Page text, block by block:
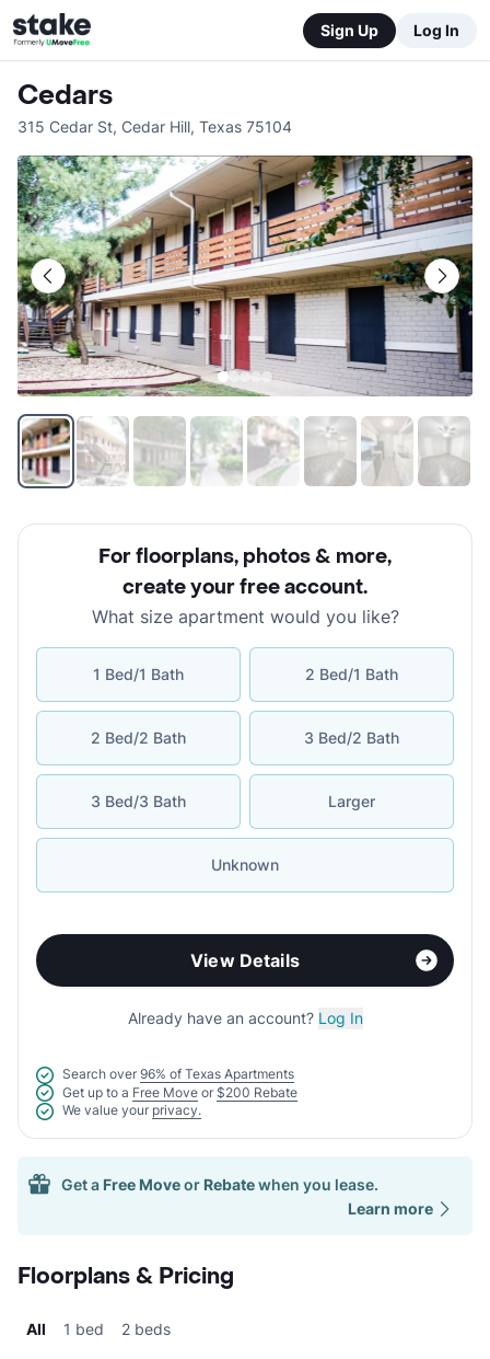
Sign Up Log In
Cedars
315 Cedar St, Cedar Hill, Texas 75104
For floorplans, photos & more,
create your free account.
What size apartment would you like?
1 Bed/1 Bath 2 Bed/1 Bath
2 Bed/2 Bath 3 Bed/2 Bath
3 Bed/3 Bath Larger
Unknown
View Details
Already have an account? Log In
Search over 96% of Texas Apartments
Get up to a Free Move or $200 Rebate
We value your privacy.
Get a Free Moveor Rebatewhen you lease.
Learn more
Floorplans & Pricing
All 1 bed 2 beds